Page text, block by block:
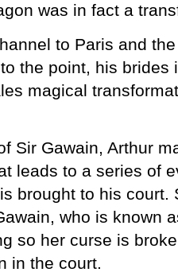
was in fact a
to Paris and
the point, his brides
magical
Sir Gawain, Arthur
leads to a series of
brought to his
who is known
so her curse is
in the court.